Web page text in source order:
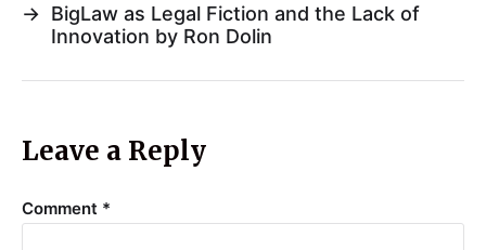
→ BigLaw as Legal Fiction and the Lack of
Innovation by Ron Dolin
Leave a Reply
Comment *